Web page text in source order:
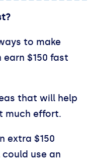
to make
$150 fast
that will help
much effort.
extra $150
use an